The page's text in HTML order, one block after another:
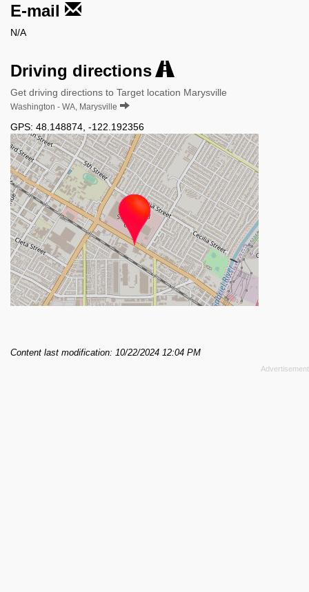
E-mail
N/A
Driving directions
Get driving directions to Target location Marysville
Washington - WA, Marysville
GPS: 48.148874 -122.192356
Content last modification: 10/22/2024 12:04 PM